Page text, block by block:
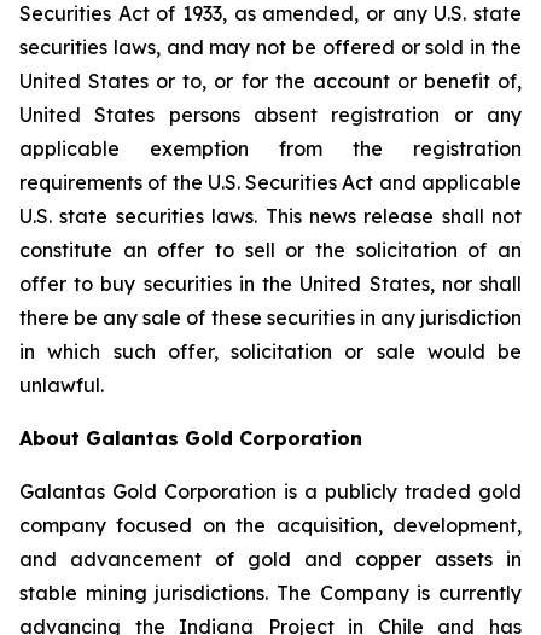
Securities Act of 1933, as amended, or any U.S. state
securities laws, and may not be offered or sold in the
United States or to, or for the account or benefit of,
United States persons absent registration or any
applicable exemption from the registration
requirements of the U.S. Securities Act and applicable
U.S. state securities laws. This news release shall not
constitute an offer to sell or the solicitation of an
offer to buy securities in the United States, nor shall
there be any sale of these securities in any jurisdiction
in which such offer, solicitation or sale would be
unlawful.
About Galantas Gold Corporation
Galantas Gold Corporation is a publicly traded gold
company focused on the acquisition, development,
and advancement of gold and copper assets in
stable mining jurisdictions. The Company is currently
advancing the Indiana Project in Chile and has